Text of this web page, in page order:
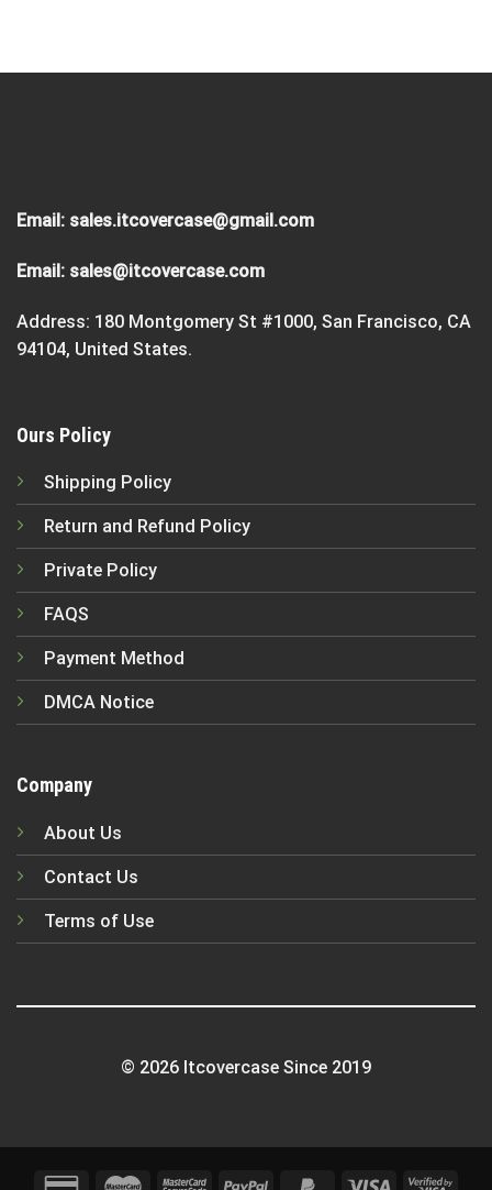
Email: sales.itcovercase@gmail.com
Email: sales@itcovercase.com
Address: 180 Montgomery St #1000, San Francisco, CA
94104, United States.
Ours Policy
Shipping Policy
Return and Refund Policy
Private Policy
FAQS
Payment Method
DMCA Notice
Company
About Us
Contact Us
Terms of Use
© 2026 Itcovercase Since 2019